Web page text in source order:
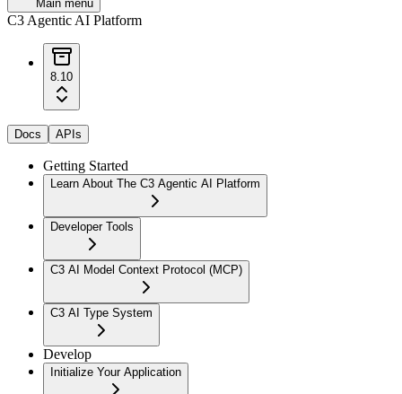
Main menu
C3 Agentic AI Platform
8.10
Docs APIs
Getting Started
Learn About The C3 Agentic AI Platform
Developer Tools
C3 AI Model Context Protocol (MCP)
C3 AI Type System
Develop
Initialize Your Application